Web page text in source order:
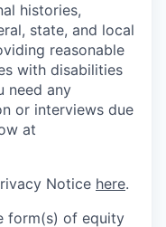
histories,
state, and local
reasonable
with disabilities
need any
or interviews due
at
Notice here.
form(s) of equity